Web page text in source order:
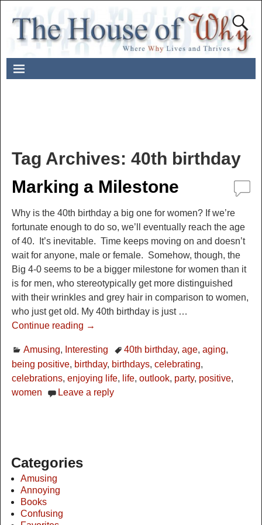
Tag Archives: 40th birthday
Marking a Milestone
Why is the 40th birthday a big one for women? If we’re
fortunate enough to do so, we’ll eventually reach the age
of 40. It’s inevitable. Time keeps moving on and doesn’t
wait for anyone, male or female. Somehow, though, the
Big 4-0 seems to be a bigger milestone for women than it
is for men, who stereotypically get more distinguished
with their wrinkles and grey hair in comparison to women,
who just get old. My 40th birthday is just …
Continue reading →
Amusing, Interesting 40th birthday,age,aging,
being positive, birthday, birthdays, celebrating,
celebrations, enjoying life, life, outlook, party, positive,
women
Leave a reply
Categories
Amusing
Annoying
Books
Confusing